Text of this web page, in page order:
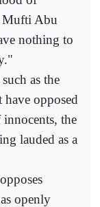
Mufti Abu
nothing to
as the
have opposed
the
lauded as a
openly